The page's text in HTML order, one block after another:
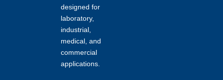
designed for
laboratory,
industrial,
medical, and
commercial
applications.